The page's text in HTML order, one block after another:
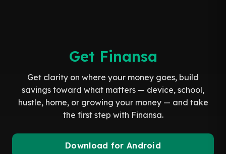
Get Finansa
Get clarity on where your money goes, build
savings toward what matters — device, school,
hustle, home, or growing your money — and take
the first step with Finansa.
Download for Android